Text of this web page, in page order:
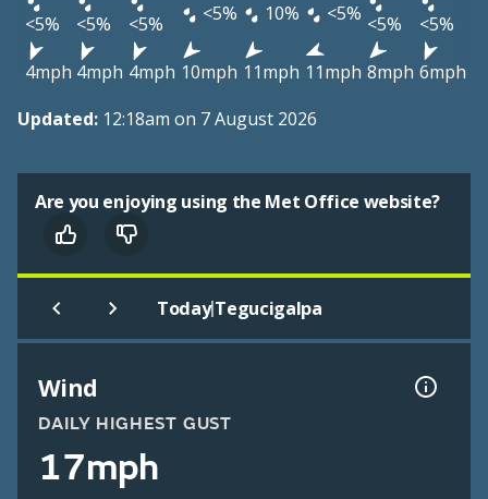
<5%
<5% <5% <5% 10% <5% <5%
<5%
4mph 4mph 4mph 10mph 11mph 11mph 8mph 6mph
Updated: 12:18am on 7 August 2026
Are you enjoying using the Met Office website?
Today|Tegucigalpa
Wind
DAILY HIGHEST GUST
17mph